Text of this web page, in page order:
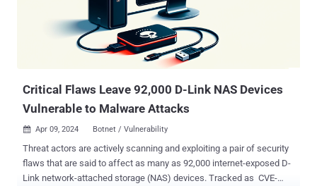
as distributed denial-of-service (DDoS)," Fortinet FortiGuard Labs
researchers Cara Lin and Vincent Li said . Telemetry data from the
network security company points to a spike in the botnet activity
around April 9, 2024. It all starts with the exploitation of CVE-2015-
Critical Flaws Leave 92,000 D-Link NAS Devices
Vulnerable to Malware Attacks
 Apr 09, 2024 Botnet / Vulnerability
Threat actors are actively scanning and exploiting a pair of security
flaws that are said to affect as many as 92,000 internet-exposed D-
Link network-attached storage (NAS) devices. Tracked as CVE-